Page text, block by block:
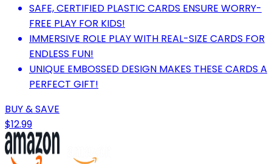
SAFE, CERTIFIED PLASTIC CARDS ENSURE WORRY-
FREE PLAY FOR KIDS!
IMMERSIVE ROLE PLAY WITH REAL-SIZE CARDS FOR
ENDLESS FUN!
UNIQUE EMBOSSED DESIGN MAKES THESE CARDS A
PERFECT GIFT!
BUY & SAVE
$12.99